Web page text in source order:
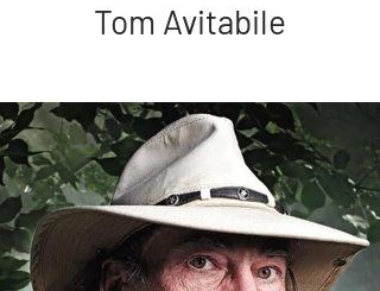
Tom Avitabile